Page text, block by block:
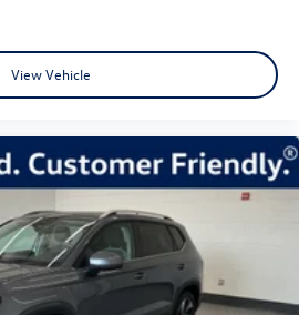
View Vehicle